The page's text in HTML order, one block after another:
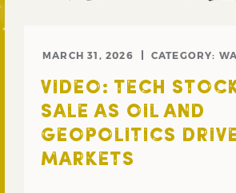
MARCH 31, 2026 CATEGORY:
VIDEO: TECH
SALE AS OIL AND
GEOPOLITICS
MARKETS